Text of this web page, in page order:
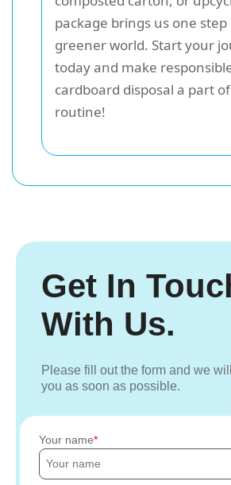
package brings us one step
greener world. Start your
today and make
cardboard disposal a part
routine!
Get In
With Us.
Please fill out the form and we
you as soon as possible.
Your name